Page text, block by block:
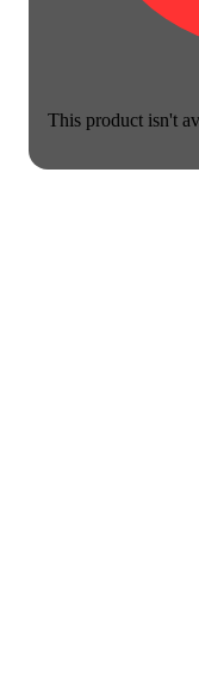
This product isn't